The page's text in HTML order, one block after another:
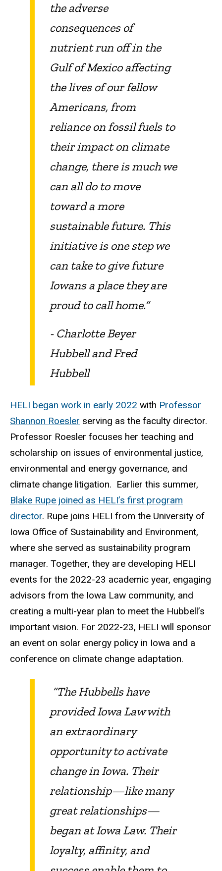
the adverse
consequences of
nutrient run off in the
Gulf of Mexico affecting
the lives of our fellow
Americans, from
reliance on fossil fuels to
their impact on climate
change, there is much we
can all do to move
toward a more
sustainable future. This
initiative is one step we
can take to give future
Iowans a place they are
proud to call home.”
- Charlotte Beyer
Hubbell and Fred
Hubbell
HELI began work in early 2022 with Professor
Shannon Roesler serving as the faculty director.
Professor Roesler focuses her teaching and
scholarship on issues of environmental justice,
environmental and energy governance, and
climate change litigation. Earlier this summer,
Blake Rupe joined as HELI’s first program
director. Rupe joins HELI from the University of
Iowa Office of Sustainability and Environment,
where she served as sustainability program
manager. Together, they are developing HELI
events for the 2022-23 academic year, engaging
advisors from the Iowa Law community, and
creating a multi-year plan to meet the Hubbell’s
important vision. For 2022-23, HELI will sponsor
an event on solar energy policy in Iowa and a
conference on climate change adaptation.
“The Hubbells have
provided Iowa Law with
an extraordinary
opportunity to activate
change in Iowa. Their
relationship—like many
great relationships—
began at Iowa Law. Their
loyalty, affinity, and